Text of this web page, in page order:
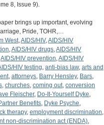
8, Issue 9).
brings up important, evolving
Pride, TOHR,…
West,AIDS/HIV,AIDS/HIV
,AIDS/HIV drugs,AIDS/HIV
AIDS/HIV prevention,AIDS/HIV
HIV testing, anti-bias law, arts and
, attorneys, Barry Hensley, Bars,
, churches, coming out, conversion
Fleischer, Do-It-Yourself Dyke,
Benefits, Dyke Psyche,
therapy, employment discrimination,
non-discrimination act (ENDA),